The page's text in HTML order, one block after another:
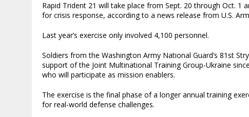
Rapid Trident 21 will take place from Sept. 20 through Oct. 1
for crisis response, according to a news release from U.S.
Last year’s exercise only involved 4,100 personnel.
Soldiers from the Washington Army National Guard’s 81st
support of the Joint Multinational Training Group-Ukraine
who will participate as mission enablers.
The exercise is the final phase of a longer annual training
for real-world defense challenges.